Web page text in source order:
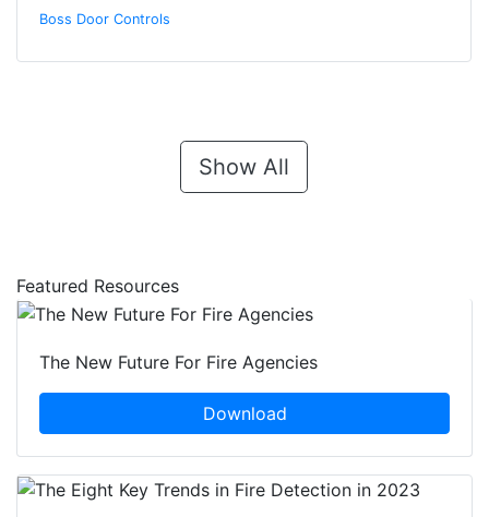
Boss Door Controls
Show All
Featured Resources
The New Future For Fire Agencies
Download